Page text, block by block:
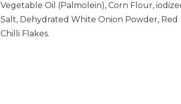
Vegetable Oil (Palmolein), Corn Flour,
Salt, Dehydrated White Onion Powder, Red
Chilli Flakes.